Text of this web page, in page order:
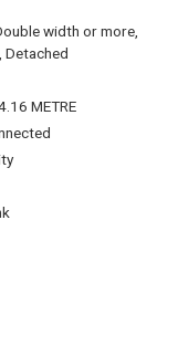
width or more,
Detached
METRE